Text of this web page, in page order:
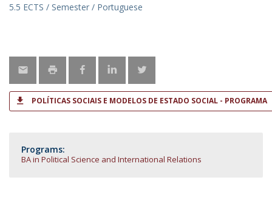
5.5 ECTS / Semester / Portuguese
POLÍTICAS SOCIAIS E MODELOS DE ESTADO SOCIAL - PROGRAMA
Programs:
BA in Political Science and International Relations